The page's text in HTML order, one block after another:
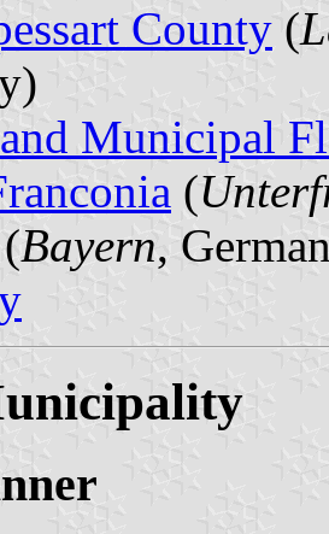
County (
Municipal
(
(Bayern,